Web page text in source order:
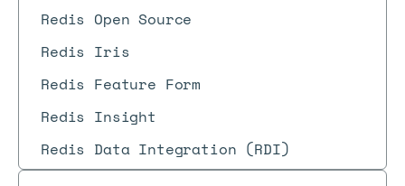
Redis Open Source
Redis Iris
Redis Feature Form
Redis Insight
Redis Data Integration (RDI)